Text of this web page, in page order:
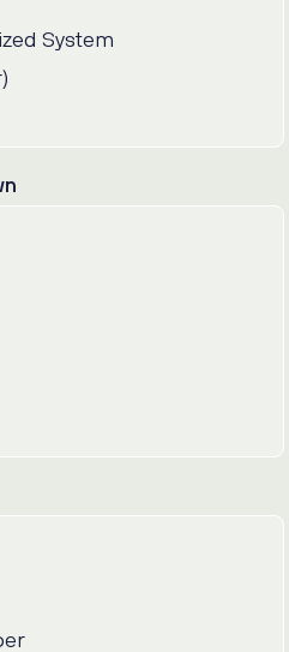
System